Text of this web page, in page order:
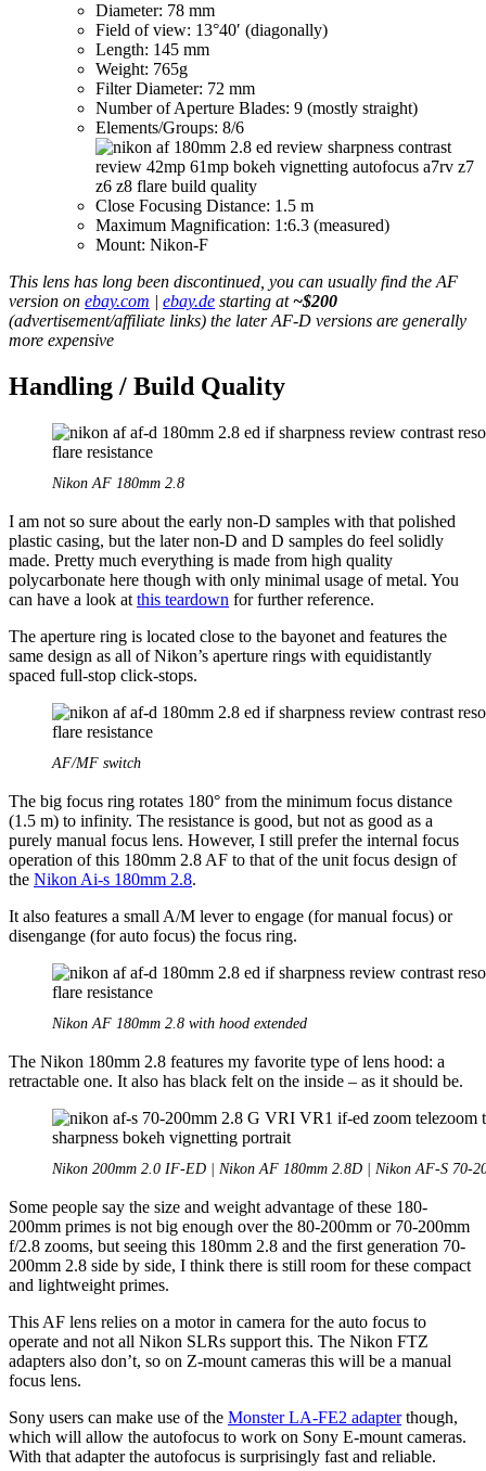
Diameter: 78 mm
Field of view: 13°40′ (diagonally)
Length: 145 mm
Weight: 765g
Filter Diameter: 72 mm
Number of Aperture Blades: 9 (mostly straight)
Elements/Groups: 8/6
Close Focusing Distance: 1.5 m
Maximum Magnification: 1:6.3 (measured)
Mount: Nikon-F
This lens has long been discontinued, you can usually find the AF
version on ebay.com | ebay.de starting at~$200
(advertisement/affiliate links) the later AF-D versions are generally
more expensive
Handling / Build Quality
Nikon AF 180mm 2.8
I am not so sure about the early non-D samples with that polished
plastic casing, but the later non-D and D samples do feel solidly
made. Pretty much everything is made from high quality
polycarbonate here though with only minimal usage of metal. You
can have a look at this teardown for further reference.
The aperture ring is located close to the bayonet and features the
same design as all of Nikon’s aperture rings with equidistantly
spaced full-stop click-stops.
AF/MF switch
The big focus ring rotates 180° from the minimum focus distance
(1.5 m) to infinity. The resistance is good, but not as good as a
purely manual focus lens. However, I still prefer the internal focus
operation of this 180mm 2.8 AF to that of the unit focus design of
the Nikon Ai-s 180mm 2.8.
It also features a small A/M lever to engage (for manual focus) or
disengange (for auto focus) the focus ring.
Nikon AF 180mm 2.8 with hood extended
The Nikon 180mm 2.8 features my favorite type of lens hood: a
retractable one. It also has black felt on the inside – as it should be.
Nikon 200mm 2.0 IF-ED | Nikon AF 180mm 2.8D | Nikon AF-S 70-
Some people say the size and weight advantage of these 180-
200mm primes is not big enough over the 80-200mm or 70-200mm
f/2.8 zooms, but seeing this 180mm 2.8 and the first generation 70-
200mm 2.8 side by side, I think there is still room for these compact
and lightweight primes.
This AF lens relies on a motor in camera for the auto focus to
operate and not all Nikon SLRs support this. The Nikon FTZ
adapters also don’t, so on Z-mount cameras this will be a manual
focus lens.
Sony users can make use of the Monster LA-FE2 adapterthough,
which will allow the autofocus to work on Sony E-mount cameras.
With that adapter the autofocus is surprisingly fast and reliable.